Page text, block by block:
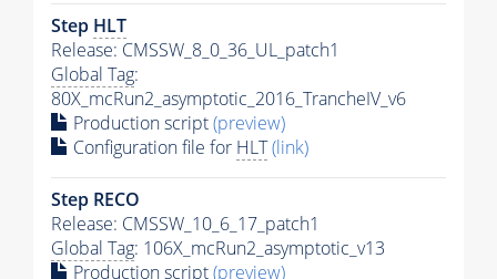
Step HLT
Release: CMSSW_8_0_36_UL_patch1
Global Tag:
80X_mcRun2_asymptotic_2016_TrancheIV_v6
Production script(preview)
Configuration file for HLT(link)
Step RECO
Release: CMSSW_10_6_17_patch1
Global Tag: 106X_mcRun2_asymptotic_v13
Production script(preview)